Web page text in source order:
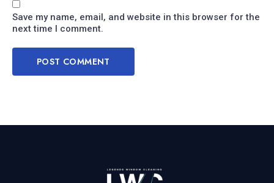
Save my name, email, and website in this browser for the
next time I comment.